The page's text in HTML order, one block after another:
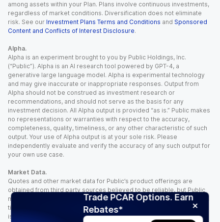
Trade PCAR Options. Earn
Rebates*
among assets within your Plan. Plans involve continuous investments,
regardless of market conditions. Diversification does not eliminate
risk. See our Investment Plans Terms and Conditions and Sponsored
Content and Conflicts of Interest Disclosure.
Alpha.
Alpha is an experiment brought to you by Public Holdings, Inc.
(“Public”). Alpha is an AI research tool powered by GPT-4, a
generative large language model. Alpha is experimental technology
and may give inaccurate or inappropriate responses. Output from
Alpha should not be construed as investment research or
recommendations, and should not serve as the basis for any
investment decision. All Alpha output is provided “as is.” Public makes
no representations or warranties with respect to the accuracy,
completeness, quality, timeliness, or any other characteristic of such
output. Your use of Alpha output is at your sole risk. Please
independently evaluate and verify the accuracy of any such output for
your own use case.
Market Data.
Quotes and other market data for Public’s product offerings are
obtained from third party sources believed to be reliable, but Public
makes no representation or warranty regarding the quality, accuracy,
timeliness, and/or completeness of this information. Such information
is time sensitive and subject to change based on market conditions